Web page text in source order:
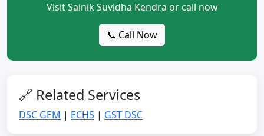
Visit Sainik Suvidha Kendra or call now
📞 Call Now
🔗 Related Services
DSC GEM | ECHS | GST DSC